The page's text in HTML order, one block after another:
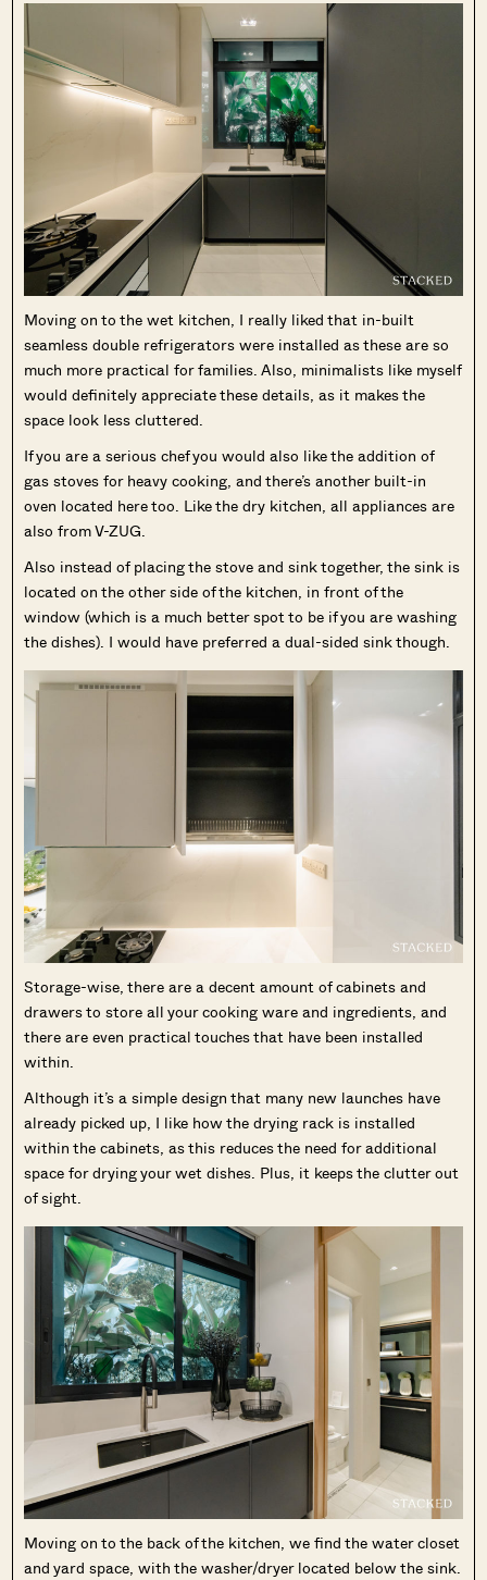
Moving on to the wet kitchen, I really liked that in-built
seamless double refrigerators were installed as these are so
much more practical for families. Also, minimalists like myself
would definitely appreciate these details, as it makes the
space look less cluttered.
If you are a serious chef you would also like the addition of
gas stoves for heavy cooking, and there’s another built-in
oven located here too. Like the dry kitchen, all appliances are
also from V-ZUG.
Also instead of placing the stove and sink together, the sink is
located on the other side of the kitchen, in front of the
window (which is a much better spot to be if you are washing
the dishes). I would have preferred a dual-sided sink though.
Storage-wise, there are a decent amount of cabinets and
drawers to store all your cooking ware and ingredients, and
there are even practical touches that have been installed
within.
Although it’s a simple design that many new launches have
already picked up, I like how the drying rack is installed
within the cabinets, as this reduces the need for additional
space for drying your wet dishes. Plus, it keeps the clutter out
of sight.
Moving on to the back of the kitchen, we find the water closet
and yard space, with the washer/dryer located below the sink.